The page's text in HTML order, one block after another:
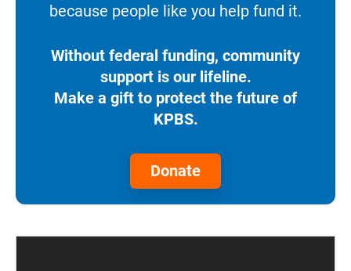
because people like you help fund it.
Without federal funding, community
support is our lifeline.
Make a gift to protect the future of
KPBS.
Donate